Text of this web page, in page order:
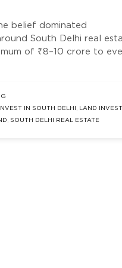
belief dominated
South Delhi real
of ₹8–10 crore to
Not in typical
wave of investors —
opportunity-focused —
INVEST IN SOUTH DELHI LAND
SOUTH DELHI REAL ESTATE